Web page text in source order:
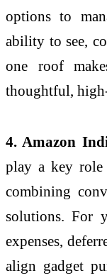
options to
ability to see,
one roof
thoughtful,
4. Amazon
play a key role
combining
solutions. For
expenses,
align gadget